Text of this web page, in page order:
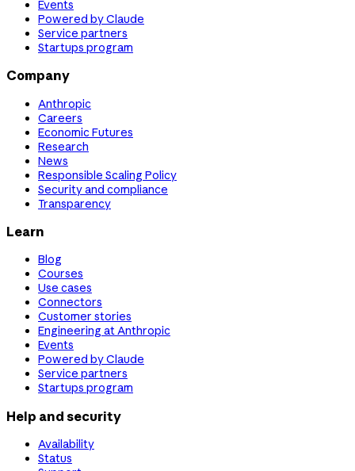
Events
Powered by Claude
Service partners
Startups program
Company
Anthropic
Careers
Economic Futures
Research
News
Responsible Scaling Policy
Security and compliance
Transparency
Learn
Blog
Courses
Use cases
Connectors
Customer stories
Engineering at Anthropic
Events
Powered by Claude
Service partners
Startups program
Help and security
Availability
Status